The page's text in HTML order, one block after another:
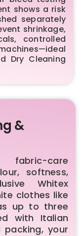
shows a risk
separately
shrinkage,
controlled
Dry Cleaning
&
care
softness,
Whitex
clothes like
up to three
with Italian
your